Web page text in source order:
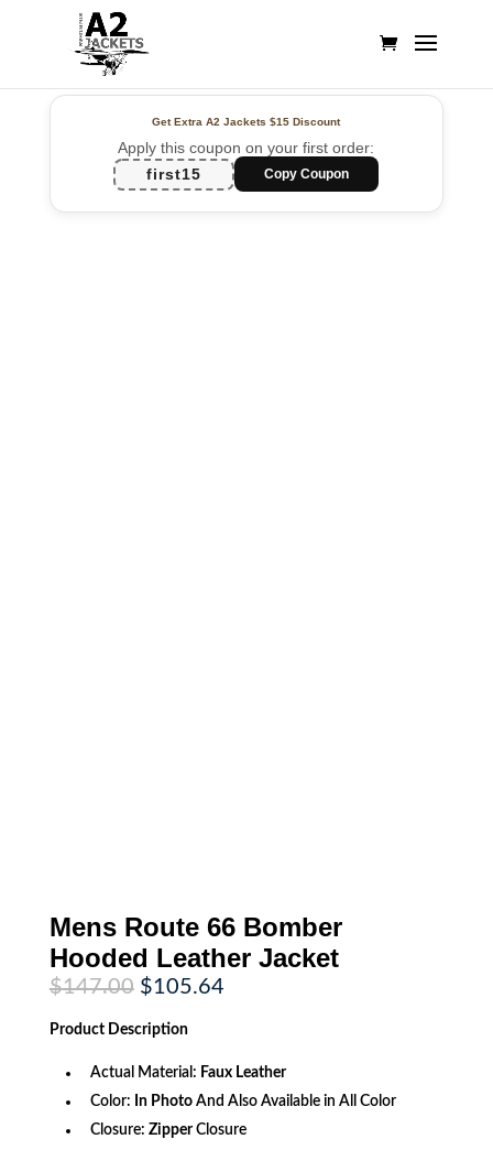
Get Extra A2 Jackets$15 Discount
Apply this coupon on your first order:
first15
Copy Coupon
Mens Route 66 Bomber
Hooded Leather Jacket
$147.00 Original
price
was:
$147.00.
$105.64Current
Product Description
Actual Material: Faux Leather
Color: In PhotoAnd Also Available in All Color
Closure: ZipperClosure